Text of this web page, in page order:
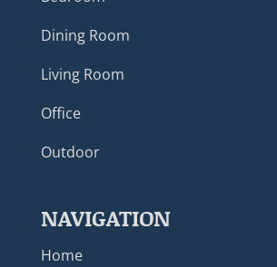
Dining Room
Living Room
Office
Outdoor
NAVIGATION
Home